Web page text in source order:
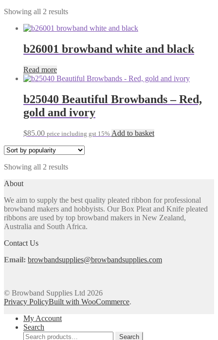
Showing all 2 resultsSorted
popularity
b26001 browband white and black
Read more
b25040 Beautiful Browbands – Red,
gold and ivory
$85.00 price including gst 15% Add to basket
Showing all 2 resultsSorted
About
We aim to supply the best quality pleated ribbon for professional
browband makers and hobbyists. Our Box Pleat and Knife pleated
ribbons are used by top browband makers in New Zealand,
Australia and South Africa.
Contact Us
Email: browbandsupplies@browbandsupplies.com
© Browband Supplies Ltd 2026
Privacy PolicyBuilt with WooCommerce.
My Account
Search
Search
Search